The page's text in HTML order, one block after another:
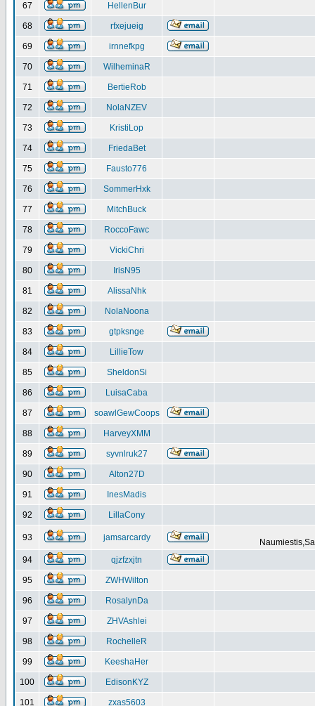
67 HellenBur
68 rfxejueig
69 irnnefkpg
70 WilheminaR
71 BertieRob
72 NolaNZEV
73 KristiLop
74 FriedaBet
75 Fausto776
76 SommerHxk
77 MitchBuck
78 RoccoFawc
79 VickiChri
80 IrisN95
81 AlissaNhk
82 NolaNoona
83 gtpksnge
84 LillieTow
85 SheldonSi
86 LuisaCaba
87 soawlGewCoops
88 HarveyXMM
89 syvnlruk27
90 Alton27D
91 InesMadis
92 LillaCony
93 jamsarcardy
94
qjzfzxjtn
95 ZWHWilton
96 RosalynDa
97 ZHVAshlei
98 RochelleR
99 KeeshaHer
100 EdisonKYZ
101 zxas5603